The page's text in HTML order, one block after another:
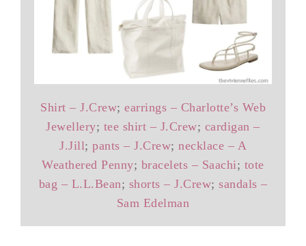
Shirt – J.Crew; earrings – Charlotte’s Web
Jewellery; tee shirt – J.Crew; cardigan –
J.Jill; pants – J.Crew; necklace – A
Weathered Penny; bracelets – Saachi; tote
bag – L.L.Bean; shorts – J.Crew; sandals –
Sam Edelman